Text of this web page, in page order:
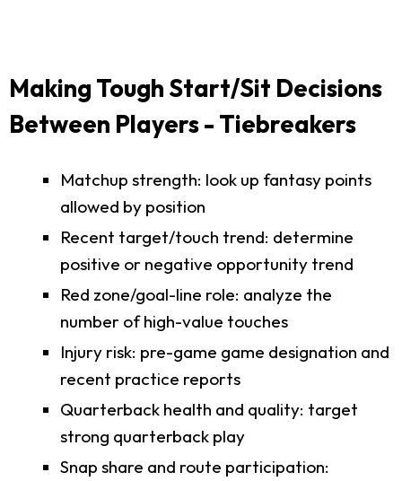
Making Tough Start/Sit Decisions
Between Players - Tiebreakers
Matchup strength: look up fantasy points
allowed by position
Recent target/touch trend: determine
positive or negative opportunity trend
Red zone/goal-line role: analyze the
number of high-value touches
Injury risk: pre-game game designation and
recent practice reports
Quarterback health and quality: target
strong quarterback play
Snap share and route participation: